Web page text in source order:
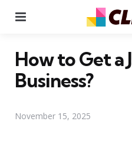
How to Get a
Business?
November 15, 2025